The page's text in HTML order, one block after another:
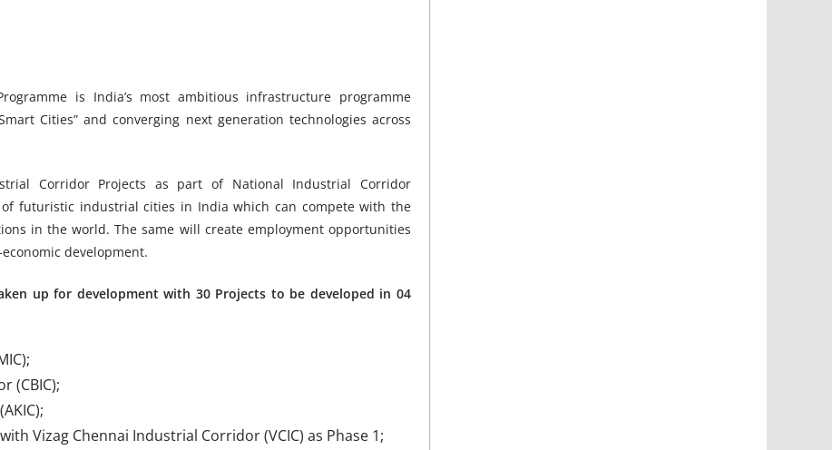
is India’s most ambitious infrastructure programme
Cities” and converging next generation technologies across
Corridor Projects as part of National Industrial Corridor
futuristic industrial cities in India which can compete with the
in the world. The same will create employment opportunities
development.
up for development with 30 Projects to be developed in 04
(CBIC);
Vizag Chennai Industrial Corridor (VCIC) as Phase 1;